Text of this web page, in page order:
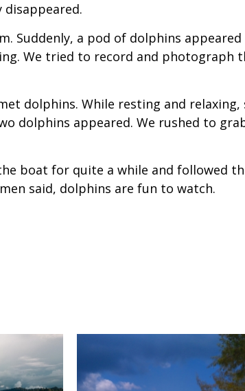
disappeared.
Suddenly, a pod of dolphins
We tried to record and photograph
dolphins. While resting and relaxing,
dolphins appeared. We rushed to
boat for quite a while and followed
said, dolphins are fun to watch.